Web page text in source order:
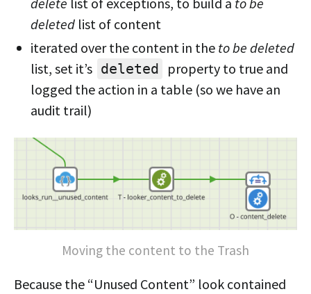
deleted list of content
iterated over the content in the to be deleted
list, set it’s deleted
property to true and
logged the action in a table (so we have an
audit trail)
Moving the content to the Trash
Because the “Unused Content” look contained